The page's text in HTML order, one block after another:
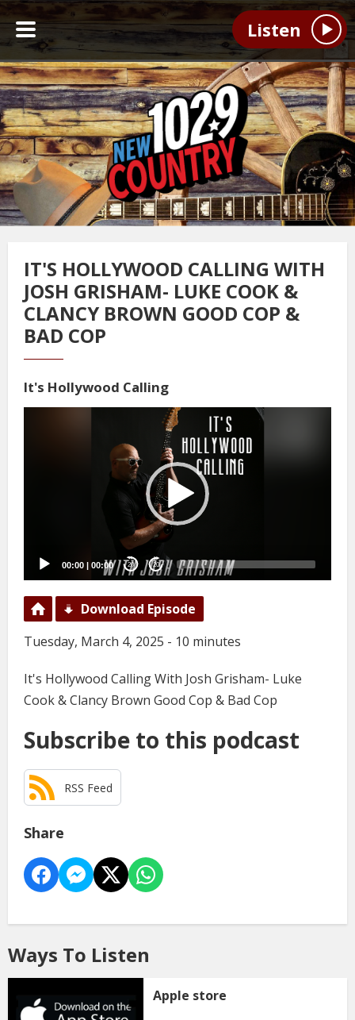
Listen
IT'S HOLLYWOOD CALLING WITH
JOSH GRISHAM- LUKE COOK &
CLANCY BROWN GOOD COP &
BAD COP
It's Hollywood Calling
00:00 00:00 20 20
Download Episode
Tuesday, March 4, 2025 - 10 minutes
It's Hollywood Calling With Josh Grisham- Luke
Cook & Clancy Brown Good Cop & Bad Cop
Subscribe to this podcast
RSS Feed
Share
Ways To Listen
Apple store